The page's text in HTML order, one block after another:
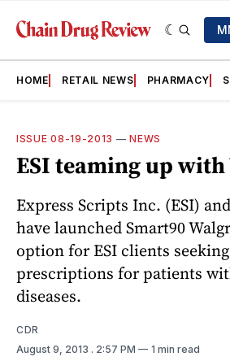
HOME RETAIL NEWS PHARMACY
ISSUE 08-19-2013 —NEWS
ESI teaming up with
Express Scripts Inc. (ESI)
have launched Smart90
option for ESI clients
prescriptions for patients
diseases.
CDR
August 9, 2013 . 2:57 PM 1 min read